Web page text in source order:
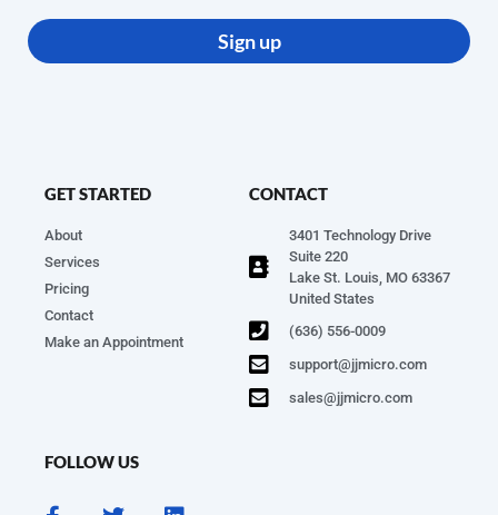
Sign up
GET STARTED
About
Services
Pricing
Contact
Make an Appointment
CONTACT
3401 Technology Drive
Suite 220
Lake St. Louis, MO 63367
United States
(636) 556-0009
support@jjmicro.com
sales@jjmicro.com
FOLLOW US